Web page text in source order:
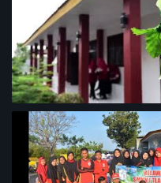
Garam Madura
Lingkungan Sekolah